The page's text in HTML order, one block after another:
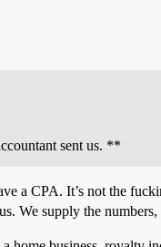
sent us. **
a CPA. It’s not the
We supply the